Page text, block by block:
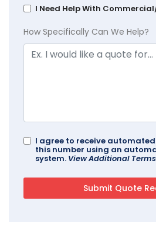
I Need Help With
How Specifically Can We Help?
I agree to receive
this number using an
system. View Additional Terms